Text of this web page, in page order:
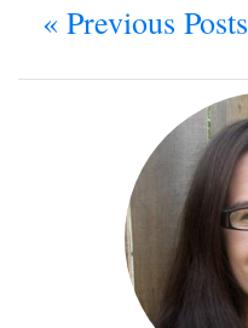
« Previous Posts